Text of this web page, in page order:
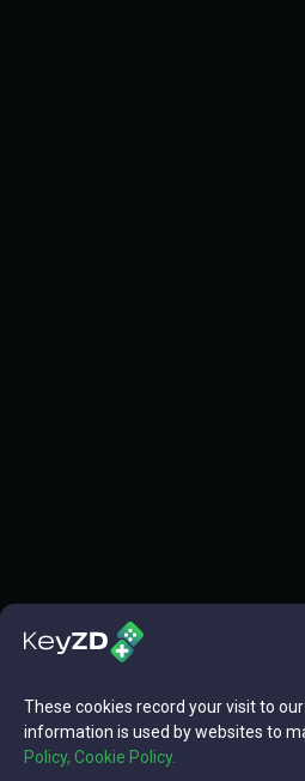
These cookies record your visit to
information is used by websites to
Policy, Cookie Policy.